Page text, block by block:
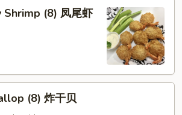
(8) 凤尾虾
(8) 炸干贝